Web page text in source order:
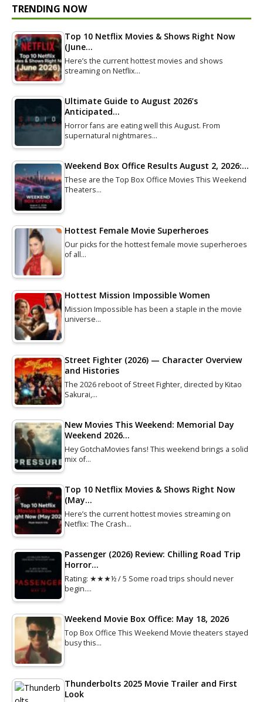
TRENDING NOW
Top 10 Netflix Movies & Shows Right Now
(June…
Here’s the current hottest movies and shows
streaming on Netflix…
Ultimate Guide to August 2026’s
Anticipated…
Horror fans are eating well this August. From
supernatural nightmares…
Weekend Box Office Results August 2, 2026:…
These are the Top Box Office Movies This Weekend
Theaters…
Hottest Female Movie Superheroes
Our picks for the hottest female movie superheroes
of all…
Hottest Mission Impossible Women
Mission Impossible has been a staple in the movie
universe…
Street Fighter (2026) — Character Overview
and Histories
The 2026 reboot of Street Fighter, directed by Kitao
Sakurai,…
New Movies This Weekend: Memorial Day
Weekend 2026…
Hey GotchaMovies fans! This weekend brings a solid
mix of…
Top 10 Netflix Movies & Shows Right Now
(May…
Here’s the current hottest movies streaming on
Netflix: The Crash…
Passenger (2026) Review: Chilling Road Trip
Horror…
Rating: ★★★½ / 5 Some road trips should never
begin.…
Weekend Movie Box Office: May 18, 2026
Top Box Office This Weekend Movie theaters stayed
busy this…
Thunderbolts 2025 Movie Trailer and First
Look